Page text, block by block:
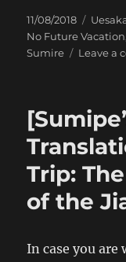
Posted
on
11/08/2018
No Future Vacation
Sumire
Leave a
Trip:
of the
In case you are